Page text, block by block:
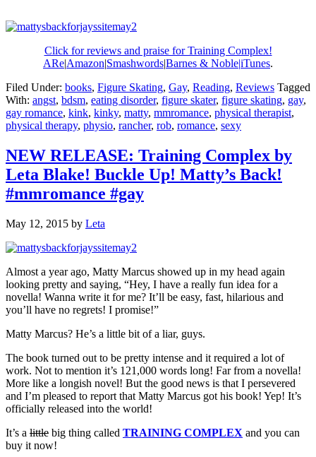
Click for reviews and praise for Training Complex!
ARe|Amazon|Smashwords|Barnes & Noble|iTunes.
Filed Under: books, Figure Skating, Gay, Reading, Reviews Tagged
With: angst, bdsm, eating disorder, figure skater, figure skating, gay,
gay romance, kink, kinky, matty, mmromance, physical therapist,
physical therapy, physio, rancher, rob, romance, sexy
NEW RELEASE: Training Complex by
Leta Blake! Buckle Up! Matty’s Back!
#mmromance #gay
May 12, 2015 by Leta
Almost a year ago, Matty Marcus showed up in my head again
looking pretty and saying, “Hey, I have a really fun idea for a
novella! Wanna write it for me? It’ll be easy, fast, hilarious and
you’ll have no regrets! I promise!”
Matty Marcus? He’s a little bit of a liar, guys.
The book turned out to be pretty intense and it required a lot of
work. Not to mention it’s 121,000 words long! Far from a novella!
More like a longish novel! But the good news is that I persevered
and I’m pleased to report that Matty Marcus got his book! Yep! It’s
officially released into the world!
It’s a little big thing called TRAINING COMPLEX and you can
buy it now!